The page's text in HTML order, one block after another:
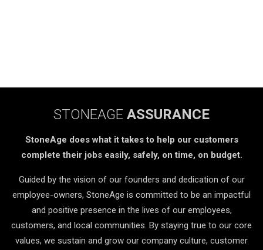
STONEAGE ASSURANCE
StoneAge does what it takes to help our customers
complete their jobs easily, safely, on time, on budget.
Guided by the vision of our founders and dedication of our
employee-owners, StoneAge is committed to be an impactful
and positive presence in the lives of our employees,
customers, and local communities. By staying true to our core
values, we sustain and grow our company culture, customer